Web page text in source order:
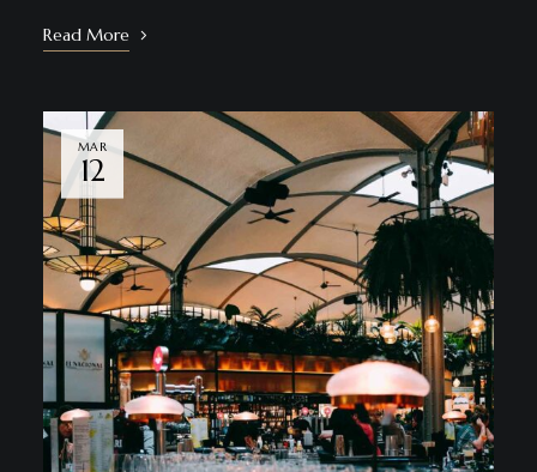
Read More
MAR
12